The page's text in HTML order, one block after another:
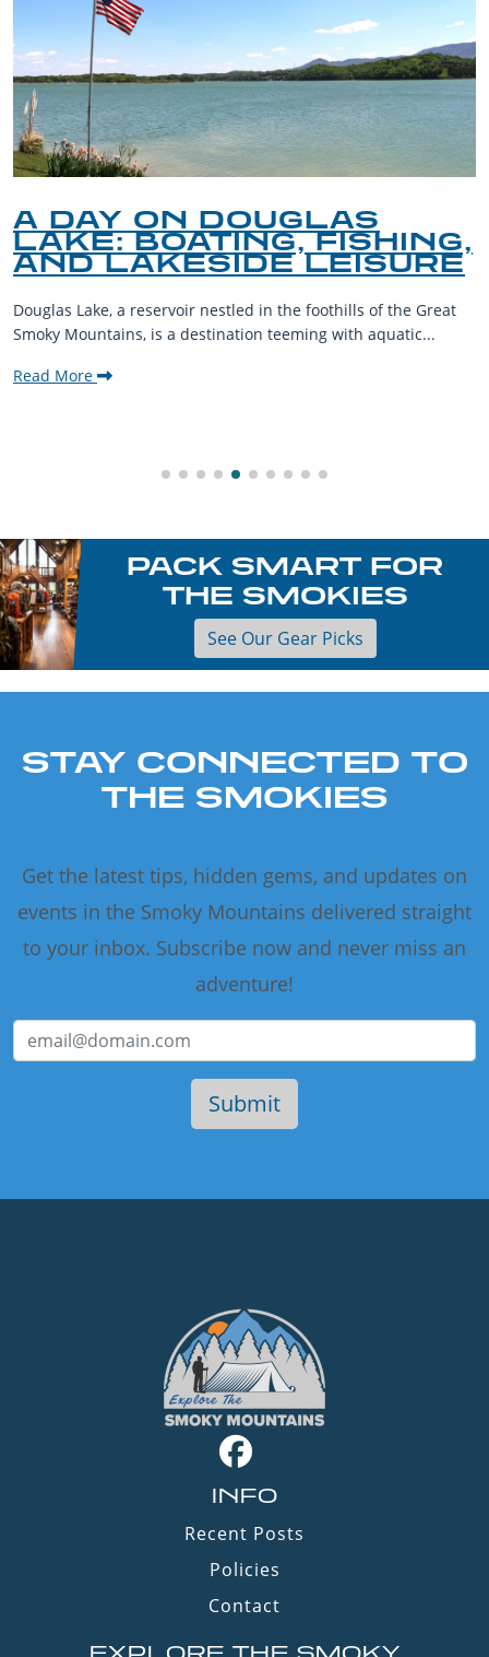
A DAY ON DOUGLAS
LAKE: BOATING, FISHING,
AND LAKESIDE LEISURE
Douglas Lake, a reservoir nestled in the foothills of the Great
Smoky Mountains, is a destination teeming with aquatic...
Read More
PACK SMART FOR
THE SMOKIES
See Our Gear Picks
STAY CONNECTED TO
THE SMOKIES
Get the latest tips, hidden gems, and updates on
events in the Smoky Mountains delivered straight
to your inbox. Subscribe now and never miss an
adventure!
INFO
Recent Posts
Policies
Contact